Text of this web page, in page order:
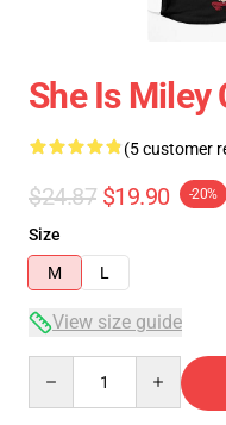
She Is Miley
(5 customer
$24.87 $19.90 -20%
Size
M
L
View size guide